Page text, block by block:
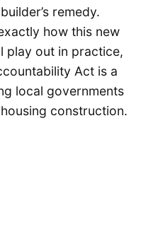
remedy.
how this new
play out in practice,
Act is a
local governments
construction.